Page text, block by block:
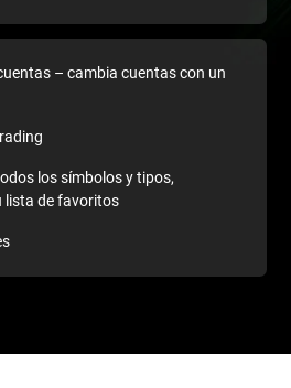
– cambia cuentas con un
los símbolos y tipos,
lista de favoritos